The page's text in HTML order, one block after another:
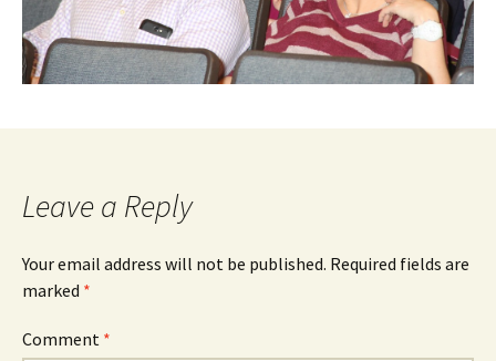
Leave a Reply
Your email address will not be published. Required fields are
marked *
Comment *